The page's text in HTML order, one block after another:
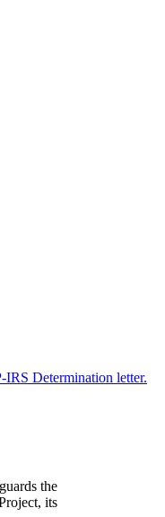
IRS Determination letter.
the
its